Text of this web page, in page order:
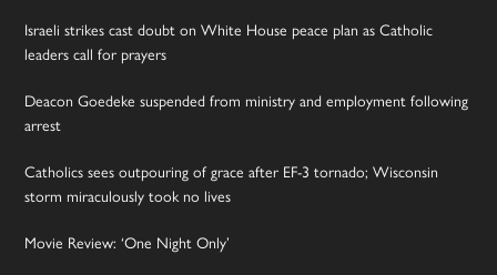
Israeli strikes cast doubt on White House peace plan as Catholic
leaders call for prayers
Deacon Goedeke suspended from ministry and employment following
arrest
Catholics sees outpouring of grace after EF-3 tornado; Wisconsin
storm miraculously took no lives
Movie Review: ‘One Night Only’